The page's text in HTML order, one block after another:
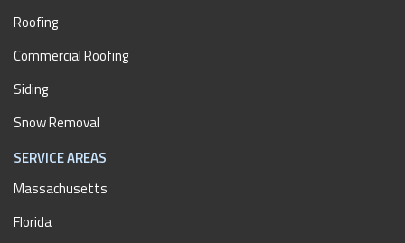
Roofing
Commercial Roofing
Siding
Snow Removal
SERVICE AREAS
Massachusetts
Florida